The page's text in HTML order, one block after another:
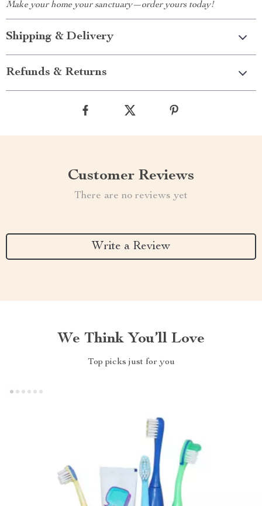
Make your home your sanctuary—order yours today!
Shipping & Delivery
Refunds & Returns
Customer Reviews
There are no reviews yet
Write a Review
We Think You’ll Love
Top picks just for you